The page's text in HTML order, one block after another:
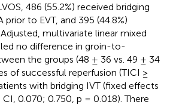
486 (55.2%) received bridging
to EVT, and 395 (44.8%)
multivariate linear mixed
no difference in groin-to-
the groups (48 ± 36 vs. 49 ± 34
of successful reperfusion (TICI ≥
with bridging IVT (fixed effects
0.070; 0.750, p = 0.018). There